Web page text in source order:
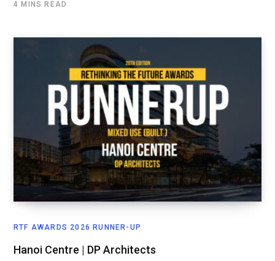
4 MINS READ
RTF AWARDS 2026 RUNNER-UP
Hanoi Centre | DP Architects